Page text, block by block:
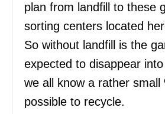
plan from landfill to these
sorting centers located
So without landfill is the
expected to disappear
we all know a rather small
possible to recycle.